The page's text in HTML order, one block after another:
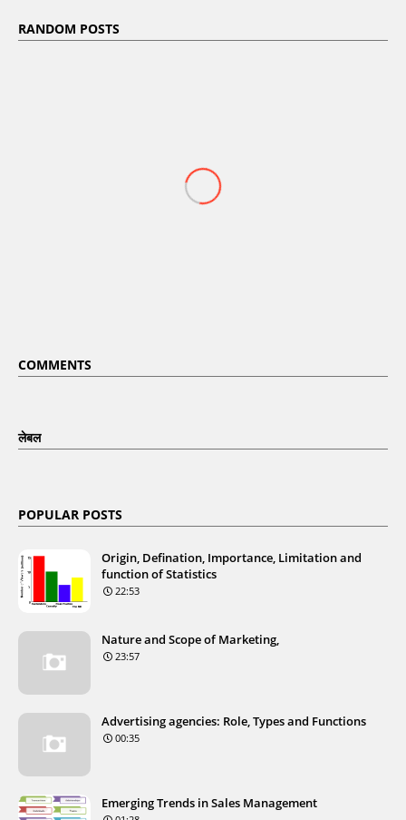
RANDOM POSTS
COMMENTS
लेबल
POPULAR POSTS
Origin, Defination, Importance, Limitation and
function of Statistics
22:53
Nature and Scope of Marketing,
23:57
Advertising agencies: Role, Types and Functions
00:35
Emerging Trends in Sales Management